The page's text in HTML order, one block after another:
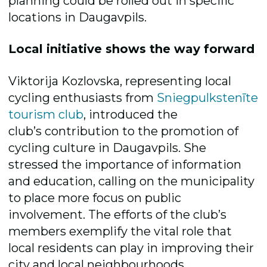
locations in Daugavpils.
Local initiative shows the way forward
Viktorija Kozlovska, representing local
cycling enthusiasts from Sniegpulkstenīte
tourism club, introduced the
club’s contribution to the promotion of
cycling culture in Daugavpils. She
stressed the importance of information
and education, calling on the municipality
to place more focus on public
involvement. The efforts of the club’s
members exemplify the vital role that
local residents can play in improving their